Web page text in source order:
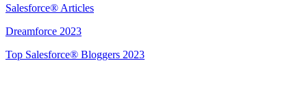
Salesforce® Articles
Dreamforce 2023
Top Salesforce® Bloggers 2023